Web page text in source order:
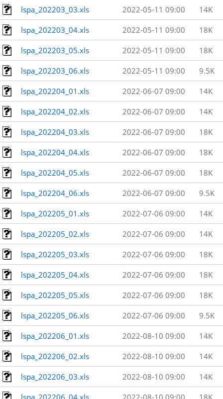
lspa_202203_03.xls 2022-05-11 09:00 14K
lspa_202203_04.xls 2022-05-11 09:00 18K
lspa_202203_05.xls 2022-05-11 09:00 18K
lspa_202203_06.xls 2022-05-11 09:00 9.5K
lspa_202204_01.xls 2022-06-07 09:00 14K
lspa_202204_02.xls 2022-06-07 09:00 14K
lspa_202204_03.xls 2022-06-07 09:00 18K
lspa_202204_04.xls 2022-06-07 09:00 18K
lspa_202204_05.xls 2022-06-07 09:00 18K
lspa_202204_06.xls 2022-06-07 09:00 9.5K
lspa_202205_01.xls 2022-07-06 09:00 14K
lspa_202205_02.xls 2022-07-06 09:00 14K
lspa_202205_03.xls 2022-07-06 09:00 18K
lspa_202205_04.xls 2022-07-06 09:00 18K
lspa_202205_05.xls 2022-07-06 09:00 18K
lspa_202205_06.xls 2022-07-06 09:00 9.5K
lspa_202206_01.xls 2022-08-10 09:00 14K
lspa_202206_02.xls 2022-08-10 09:00 14K
lspa_202206_03.xls 2022-08-10 09:00 14K
lspa_202206_04.xls 2022-08-10 09:00 18K